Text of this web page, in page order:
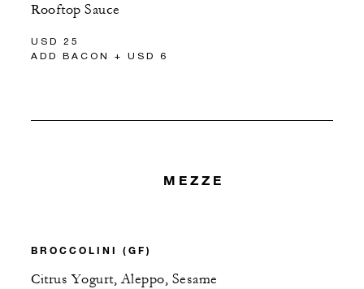
Rooftop Sauce
USD 25
ADD BACON + USD 6
MEZZE
BROCCOLINI (GF)
Citrus Yogurt, Aleppo, Sesame